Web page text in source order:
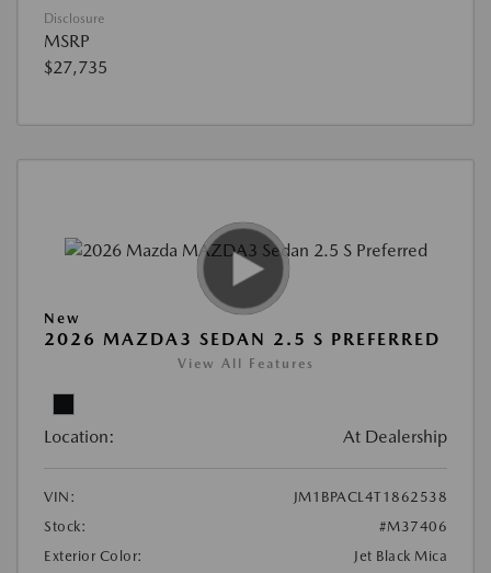
Disclosure
MSRP
$27,735
New
2026 MAZDA3 SEDAN 2.5 S PREFERRED
View All Features
Location: At Dealership
VIN:
JM1BPACL4T1862538
Stock:
#M37406
Exterior Color:
Jet Black Mica